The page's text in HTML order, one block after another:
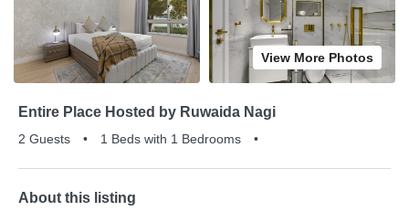
View More Photos
Entire Place Hosted by Ruwaida Nagi
2 Guests • 1 Beds with 1 Bedrooms •
About this listing